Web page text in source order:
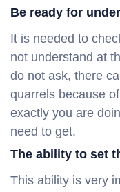
Be ready for
It is needed to
not understand at
do not ask, there
quarrels because
exactly you are
need to get.
The ability to set
This ability is very